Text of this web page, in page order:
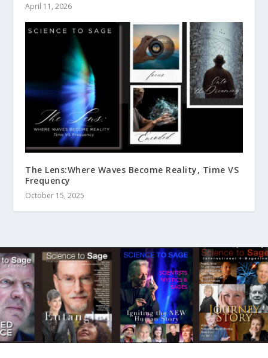
April 11, 2026
The Lens:Where Waves Become Reality, Time VS
Frequency
October 15, 2025